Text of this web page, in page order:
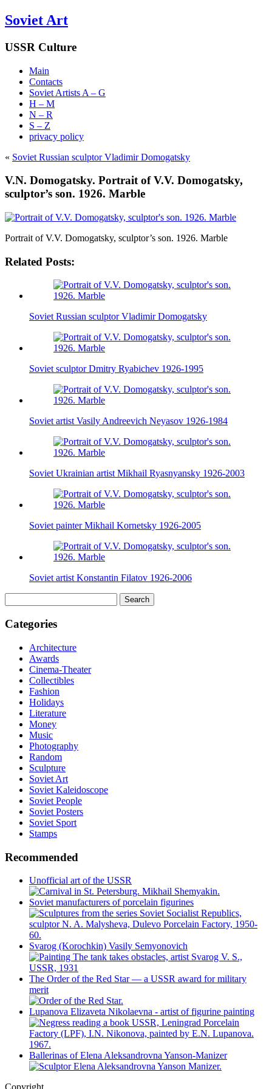
Soviet Art
USSR Culture
Main
Contacts
Soviet Artists A – G
H – M
N – R
S – Z
privacy policy
« Soviet Russian sculptor Vladimir Domogatsky
V.N. Domogatsky. Portrait of V.V. Domogatsky,
sculptor’s son. 1926. Marble
Portrait of V.V. Domogatsky, sculptor’s son. 1926. Marble
Related Posts:
Soviet Russian sculptor Vladimir Domogatsky
Soviet sculptor Dmitry Ryabichev 1926-1995
Soviet artist Vasily Andreevich Neyasov 1926-1984
Soviet Ukrainian artist Mikhail Ryasnyansky 1926-2003
Soviet painter Mikhail Kornetsky 1926-2005
Soviet artist Konstantin Filatov 1926-2006
for:
Categories
Architecture
Awards
Cinema-Theater
Collectibles
Fashion
Holidays
Literature
Money
Music
Photography
Random
Sculpture
Soviet Art
Soviet Kaleidoscope
Soviet People
Soviet Posters
Soviet Sport
Stamps
Recommended
Unofficial art of the USSR
Soviet manufacturers of porcelain figurines
Svarog (Korochkin) Vasily Semyonovich
The Order of the Red Star — a USSR award for military
merit
Lupanova Elizaveta Nikolaevna - artist of figurine painting
Ballerinas of Elena Aleksandrovna Yanson-Manizer